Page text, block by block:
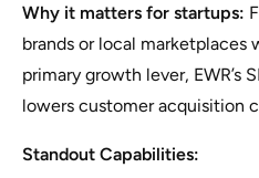
Why it matters for startups:
brands or local
primary growth lever, EWR’s
lowers customer acquisition
Standout Capabilities: